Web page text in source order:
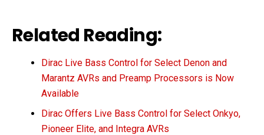
Related Reading:
Dirac Live Bass Control for Select Denon and
Marantz AVRs and Preamp Processors is Now
Available
Dirac Offers Live Bass Control for Select Onkyo,
Pioneer Elite, and Integra AVRs